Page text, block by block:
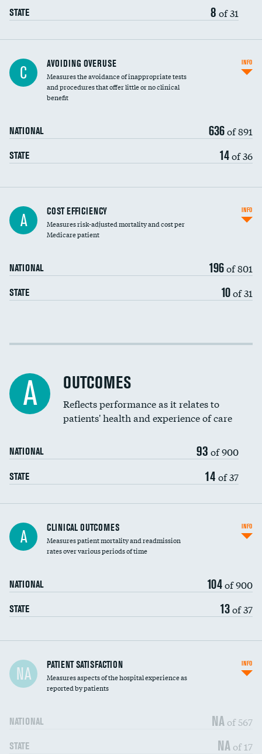
STATE 8 of 31
C AVOIDING OVERUSE
Measures the avoidance of inappropriate tests
and procedures that offer little or no clinical
benefit
NATIONAL 636of 891
STATE 14of 36
INFO
Carotid artery imaging for fainting
Head imaging for fainting
A COST EFFICIENCY
Measures risk-adjusted mortality and cost per
Medicare patient
NATIONAL 196of 801
STATE 10of 31
INFO
Cost efficiency at 30 days
A OUTCOMES
Reflects performance as it relates to
patients' health and experience of care
NATIONAL 93 of 900
STATE 14 of 37
A CLINICAL OUTCOMES
Measures patient mortality and readmission
rates over various periods of time
NATIONAL 104of 900
STATE 13of 37
INFO
In-hospital mortality
30-day mortality
NA PATIENT SATISFACTION
Measures aspects of the hospital experience as
reported by patients
NATIONAL NA of 567
STATE NA of 17
INFO